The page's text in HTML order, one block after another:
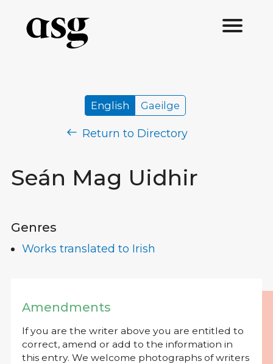
Seán Mag Uidhir
English Gaeilge
Return to Directory
Genres
Works translated to Irish
Amendments
If you are the writer above you are entitled to
correct, amend or add to the information in
this entry. We welcome photographs of writers